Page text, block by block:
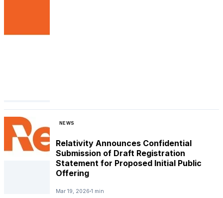
NEWS
Relativity Announces Confidential
Submission of Draft Registration
Statement for Proposed Initial Public
Offering
Mar 19, 2026 1 min